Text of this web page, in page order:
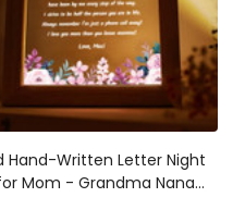
Hand-Written Letter Night
Mom - Grandma Nana
Gifts - Mother's Day